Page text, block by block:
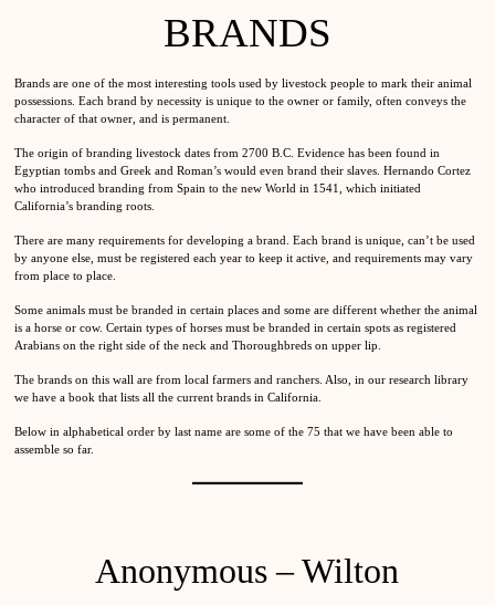
BRANDS
Brands are one of the most interesting tools used by livestock people to mark their animal
possessions. Each brand by necessity is unique to the owner or family, often conveys the
character of that owner, and is permanent.
The origin of branding livestock dates from 2700 B.C. Evidence has been found in
Egyptian tombs and Greek and Roman’s would even brand their slaves. Hernando Cortez
who introduced branding from Spain to the new World in 1541, which initiated
California’s branding roots.
There are many requirements for developing a brand. Each brand is unique, can’t be used
by anyone else, must be registered each year to keep it active, and requirements may vary
from place to place.
Some animals must be branded in certain places and some are different whether the animal
is a horse or cow. Certain types of horses must be branded in certain spots as registered
Arabians on the right side of the neck and Thoroughbreds on upper lip.
The brands on this wall are from local farmers and ranchers. Also, in our research library
we have a book that lists all the current brands in California.
Below in alphabetical order by last name are some of the 75 that we have been able to
assemble so far.
Anonymous – Wilton